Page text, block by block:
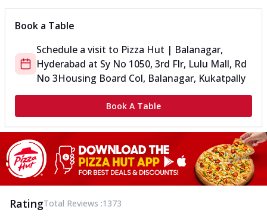
Book a Table
Schedule a visit to Pizza Hut | Balanagar,
Hyderabad at Sy No 1050, 3rd Flr, Lulu Mall, Rd
No 3Housing Board Col, Balanagar, Kukatpally
Book A Table
RatingTotal Reviews :1373